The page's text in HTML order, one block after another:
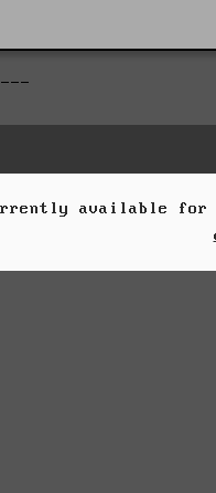
available